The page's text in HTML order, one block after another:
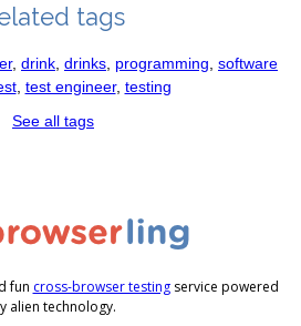
tags
, drink drinks programming software
, test engineer, testing
See all tags
fun cross-browser testingservice powered
alien technology.